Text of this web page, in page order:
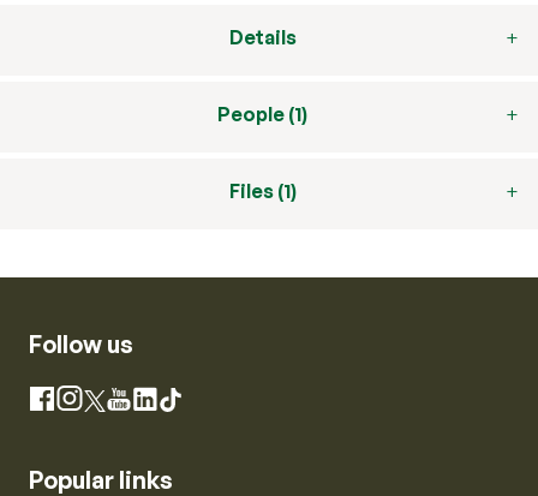
Details
People (1)
Files (1)
Follow us
Facebook
Instagram
X YouTube
LinkedIn
TikTok
Popular links